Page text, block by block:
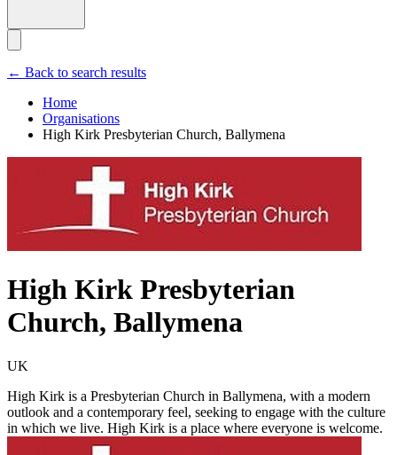
← Back to search results
Home
Organisations
High Kirk Presbyterian Church, Ballymena
High Kirk Presbyterian
Church, Ballymena
UK
High Kirk is a Presbyterian Church in Ballymena, with a modern
outlook and a contemporary feel, seeking to engage with the culture
in which we live. High Kirk is a place where everyone is welcome.